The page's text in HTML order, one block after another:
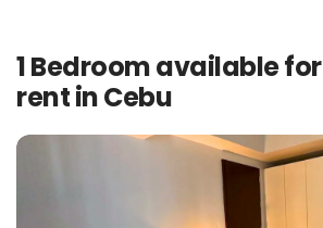
1 Bedroom available for
rent in Cebu